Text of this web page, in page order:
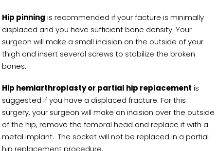
Hip pinning is recommended if your facture is minimally
displaced and you have sufficient bone density. Your
surgeon will make a small incision on the outside of your
thigh and insert several screws to stabilize the broken
bones.
Hip hemiarthroplasty or partial hip replacement is
suggested if you have a displaced fracture. For this
surgery, your surgeon will make an incision over the outside
of the hip, remove the femoral head and replace it with a
metal implant. The socket will not be replaced in a partial
hip replacement procedure.